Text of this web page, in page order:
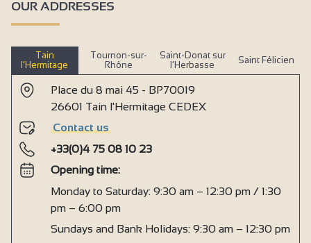
OUR ADDRESSES
Tain
l’Hermitage
Tournon-sur-
Rhône
Saint-Donat sur
l’Herbasse
Saint Félicien
Place du 8 mai 45 - BP70019
26601 Tain l'Hermitage CEDEX
Contact us
+33(0)4 75 08 10 23
Opening time:
Monday to Saturday: 9:30 am – 12:30 pm / 1:30
pm – 6:00 pm
Sundays and Bank Holidays: 9:30 am – 12:30 pm